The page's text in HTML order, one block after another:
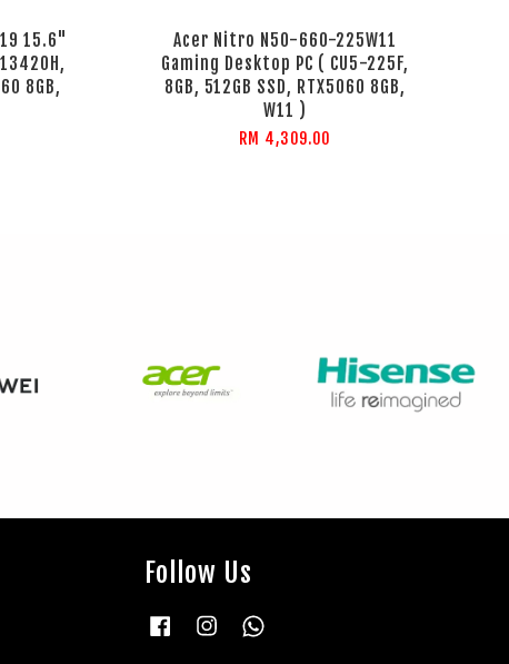
15.6"
8GB,
Acer Nitro N50-660-225W11
Gaming Desktop PC ( CU5-225F,
8GB, 512GB SSD, RTX5060 8GB,
W11 )
RM 4,309.00
Follow Us
Facebook Instagram